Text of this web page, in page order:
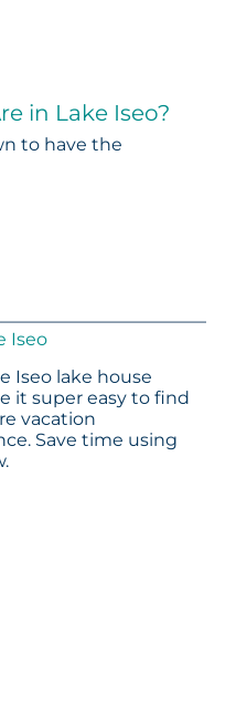
in Lake Iseo?
to have the
Iseo
Iseo lake house
it super easy to find
vacation
Save time using